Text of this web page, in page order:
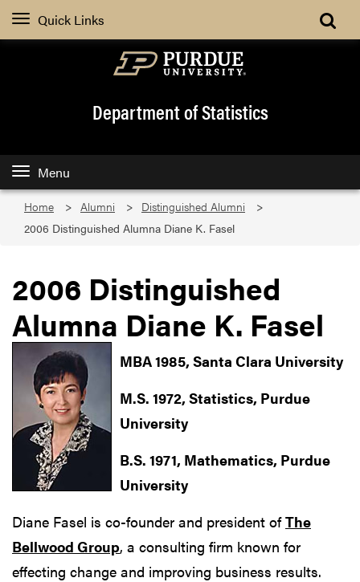
Quick Links
Department of Statistics
Menu
Home Alumni
Distinguished Alumni
2006 Distinguished Alumna Diane K. Fasel
2006 Distinguished
Alumna Diane K. Fasel
MBA 1985, Santa Clara University
M.S. 1972, Statistics, Purdue
University
B.S. 1971, Mathematics, Purdue
University
Diane Fasel is co-founder and president ofThe
Bellwood Group, a consulting firm known for
effecting change and improving business results.